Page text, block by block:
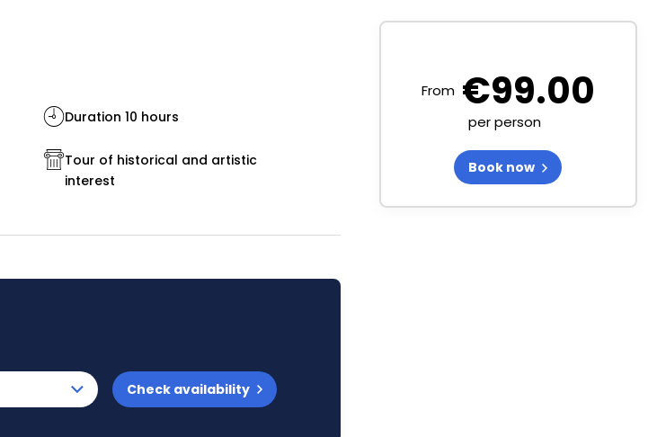
Duration 10 hours
Tour of historical and artistic
interest
Check availability
From €99.00
per person
Book now